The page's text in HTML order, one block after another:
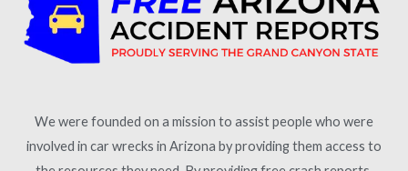
We were founded on a mission to assist people who were
involved in car wrecks in Arizona by providing them access to